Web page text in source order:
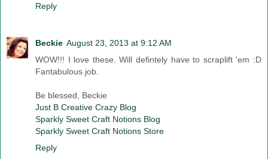
Reply
Beckie August 23, 2013 at 9:12 AM
WOW!!! I love these. Will defintely have to scraplift 'em :D
Fantabulous job.
Be blessed, Beckie
Just B Creative Crazy Blog
Sparkly Sweet Craft Notions Blog
Sparkly Sweet Craft Notions Store
Reply